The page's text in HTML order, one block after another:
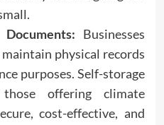
Businesses
physical records
purposes. Self-storage
offering climate
cost-effective, and